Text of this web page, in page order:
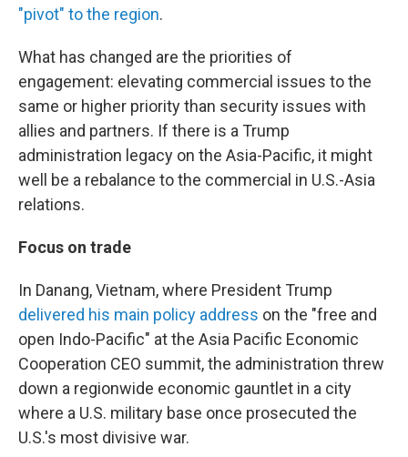
"pivot" to the region.
What has changed are the priorities of
engagement: elevating commercial issues to the
same or higher priority than security issues with
allies and partners. If there is a Trump
administration legacy on the Asia-Pacific, it might
well be a rebalance to the commercial in U.S.-Asia
relations.
Focus on trade
In Danang, Vietnam, where President Trump
delivered his main policy address on the "free and
open Indo-Pacific" at the Asia Pacific Economic
Cooperation CEO summit, the administration threw
down a regionwide economic gauntlet in a city
where a U.S. military base once prosecuted the
U.S.'s most divisive war.